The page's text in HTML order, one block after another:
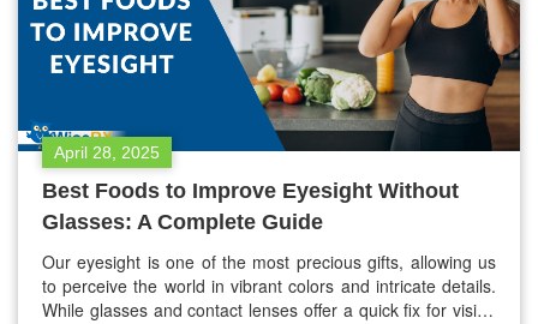
April 28, 2025
Best Foods to Improve Eyesight Without
Glasses: A Complete Guide
Our eyesight is one of the most precious gifts, allowing us
to perceive the world in vibrant colors and intricate details.
While glasses and contact lenses offer a quick fix for vision